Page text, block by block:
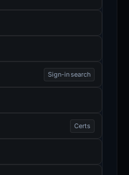
Sign-in search
Certs